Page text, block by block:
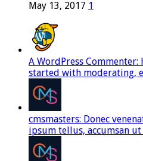
May 13, 2017 1
A WordPress
started with moderating,
cmsmasters: Donec
ipsum tellus, accumsan ut